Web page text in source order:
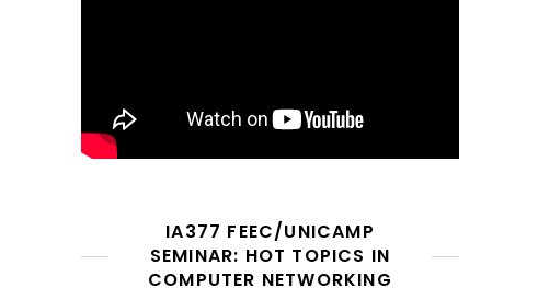
IA377 FEEC/UNICAMP
SEMINAR: HOT TOPICS IN
COMPUTER NETWORKING